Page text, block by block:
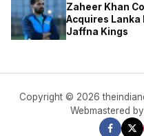
Zaheer Khan
Acquires Lanka
Jaffna Kings
Copyright © 2026
Webmastered by